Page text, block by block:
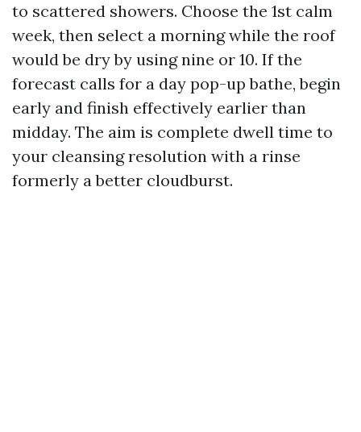
to scattered showers. Choose the 1st calm
week, then select a morning while the roof
would be dry by using nine or 10. If the
forecast calls for a day pop-up bathe, begin
early and finish effectively earlier than
midday. The aim is complete dwell time to
your cleansing resolution with a rinse
formerly a better cloudburst.